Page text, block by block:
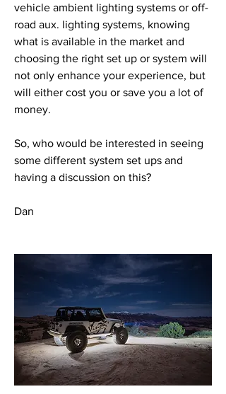
vehicle ambient lighting systems or off-
road aux. lighting systems, knowing
what is available in the market and
choosing the right set up or system will
not only enhance your experience, but
will either cost you or save you a lot of
money.
So, who would be interested in seeing
some different system set ups and
having a discussion on this?
Dan